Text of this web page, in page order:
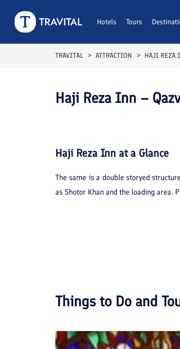
Hotels Tours
TRAVITAL ATTRACTION HAJI REZA
Haji Reza Inn –
Haji Reza Inn at a Glance
The same is a double storyed
as Shotor Khan and the loading area.
Things to Do and